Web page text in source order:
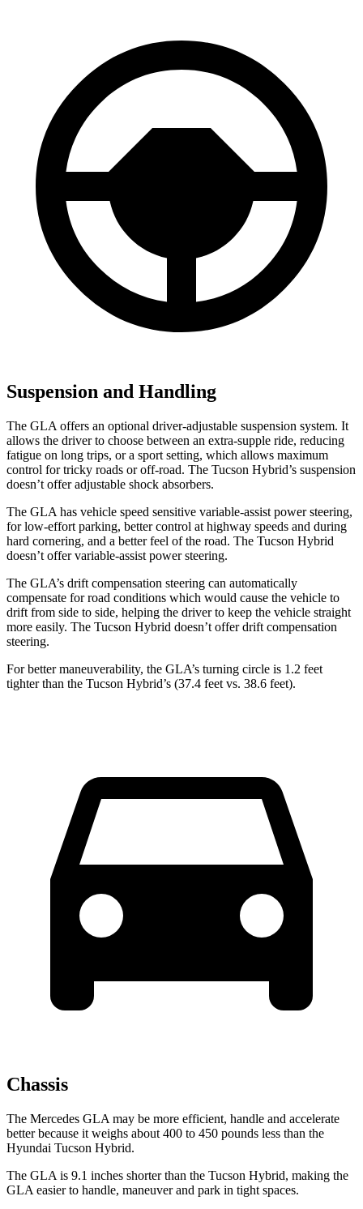
Suspension and Handling
The GLA offers an optional driver-adjustable suspension system. It
allows the driver to choose between an extra-supple ride, reducing
fatigue on long trips, or a sport setting, which allows maximum
control for tricky roads or off-road. The Tucson Hybrid’s suspension
doesn’t offer adjustable shock absorbers.
The GLA has vehicle speed sensitive variable-assist power steering,
for low-effort parking, better control at highway speeds and during
hard cornering, and a better feel of the road. The Tucson Hybrid
doesn’t offer variable-assist power steering.
The GLA’s drift compensation steering can automatically
compensate for road conditions which would cause the vehicle to
drift from side to side, helping the driver to keep the vehicle straight
more easily. The Tucson Hybrid doesn’t offer drift compensation
steering.
For better maneuverability, the GLA’s turning circle is 1.2 feet
tighter than the Tucson Hybrid’s (37.4 feet vs. 38.6 feet).
Chassis
The Mercedes GLA may be more efficient, handle and accelerate
better because it weighs about 400 to 450 pounds less than the
Hyundai Tucson Hybrid.
The GLA is 9.1 inches shorter than the Tucson Hybrid, making the
GLA easier to handle, maneuver and park in tight spaces.